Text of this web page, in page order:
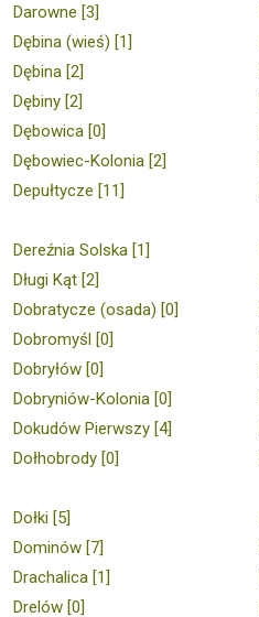
Darowne [3]
Dębina (wieś) [1]
Dębina [2]
Dębiny [2]
Dębowica [0]
Dębowiec-Kolonia [2]
Depułtycze [11]
Dereźnia Solska [1]
Długi Kąt [2]
Dobratycze (osada) [0]
Dobromyśl [0]
Dobryłów [0]
Dobryniów-Kolonia [0]
Dokudów Pierwszy [4]
Dołhobrody [0]
Dołki [5]
Dominów [7]
Drachalica [1]
Drelów [0]